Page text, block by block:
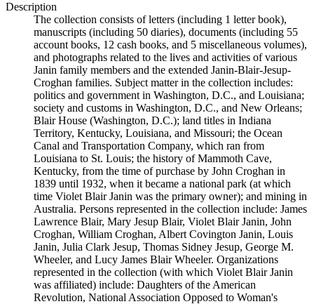
Description
The collection consists of letters (including 1 letter book),
manuscripts (including 50 diaries), documents (including 55
account books, 12 cash books, and 5 miscellaneous volumes),
and photographs related to the lives and activities of various
Janin family members and the extended Janin-Blair-Jesup-
Croghan families. Subject matter in the collection includes:
politics and government in Washington, D.C., and Louisiana;
society and customs in Washington, D.C., and New Orleans;
Blair House (Washington, D.C.); land titles in Indiana
Territory, Kentucky, Louisiana, and Missouri; the Ocean
Canal and Transportation Company, which ran from
Louisiana to St. Louis; the history of Mammoth Cave,
Kentucky, from the time of purchase by John Croghan in
1839 until 1932, when it became a national park (at which
time Violet Blair Janin was the primary owner); and mining in
Australia. Persons represented in the collection include: James
Lawrence Blair, Mary Jesup Blair, Violet Blair Janin, John
Croghan, William Croghan, Albert Covington Janin, Louis
Janin, Julia Clark Jesup, Thomas Sidney Jesup, George M.
Wheeler, and Lucy James Blair Wheeler. Organizations
represented in the collection (with which Violet Blair Janin
was affiliated) include: Daughters of the American
Revolution, National Association Opposed to Woman's